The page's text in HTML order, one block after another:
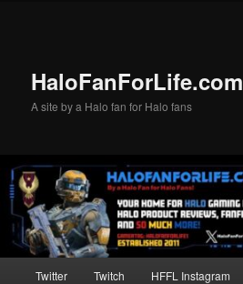
HaloFanForLife.com
A site by a Halo fan for Halo fans
Twitter Twitch HFFL Instagram